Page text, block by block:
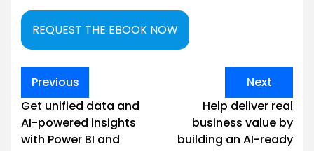
REQUEST THE EBOOK NOW
Post
navigation
Previous
Get unified data and
AI-powered insights
with Power BI and
Next
Help deliver real
business value by
building an AI-ready